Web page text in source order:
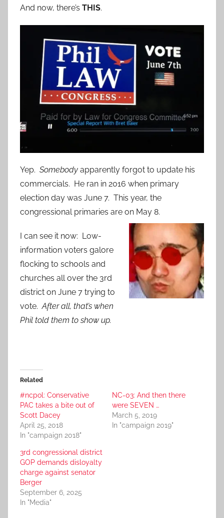
And now, there’s THIS.
Yep. Somebody apparently forgot to update his
commercials. He ran in 2016 when primary
election day was June 7. This year, the
congressional primaries are on May 8.
I can see it now: Low-
information voters galore
flocking to schools and
churches all over the 3rd
district on June 7 trying to
vote.After all, that’s when
Phil told them to show up.
Related
#ncpol: Conservative
PAC takes a bite out of
Scott Dacey
April 25, 2018
In "campaign 2018"
NC-03: And then there
were SEVEN …
March 5, 2019
In "campaign 2019"
3rd congressional district
GOP demands disloyalty
charge against senator
Berger
September 6, 2025
In "Media"